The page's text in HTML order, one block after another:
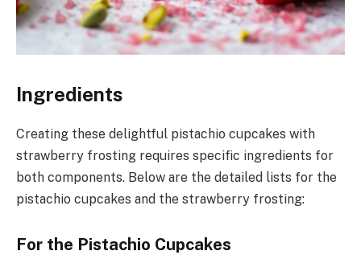
Ingredients
Creating these delightful pistachio cupcakes with
strawberry frosting requires specific ingredients for
both components. Below are the detailed lists for the
pistachio cupcakes and the strawberry frosting:
For the Pistachio Cupcakes